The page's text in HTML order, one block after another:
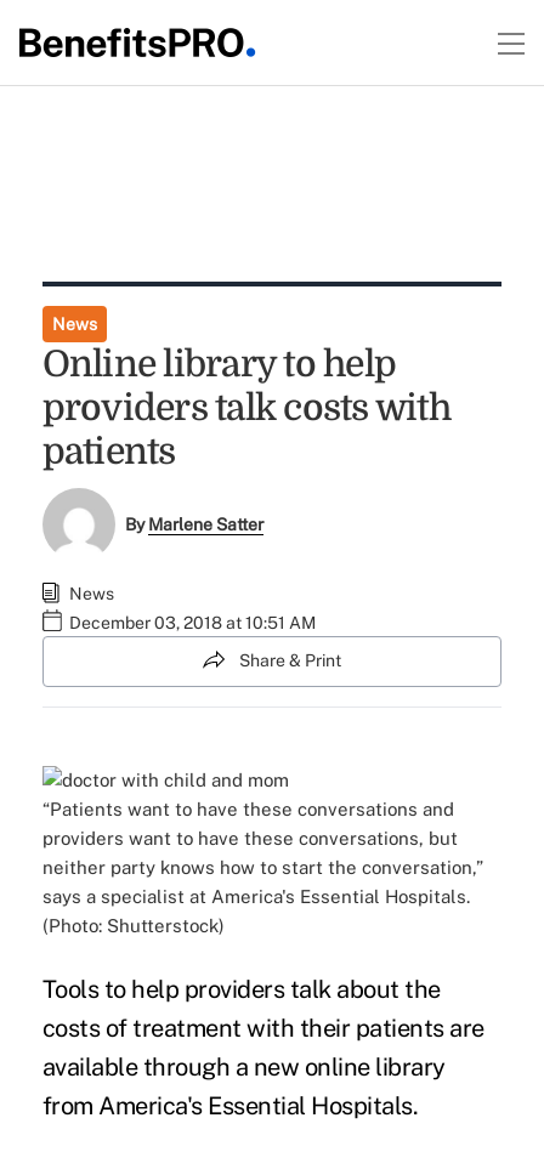
News
Online library to help
providers talk costs with
patients
ByMarlene Satter
News
December 03, 2018 at 10:51 AM
Share & Print
“Patients want to have these conversations and
providers want to have these conversations, but
neither party knows how to start the conversation,”
says a specialist at America's Essential Hospitals.
(Photo: Shutterstock)
Tools to help providers talk about the
costs of treatment with their patients are
available through a new online library
from America's Essential Hospitals.